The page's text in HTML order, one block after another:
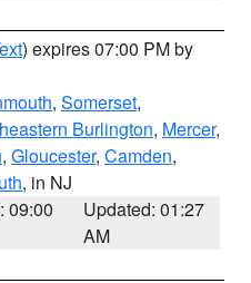
) expires 07:00 PM by
, Somerset,
Burlington, Mercer,
, Gloucester, Camden,
, in NJ
09:00
Updated: 01:27
AM